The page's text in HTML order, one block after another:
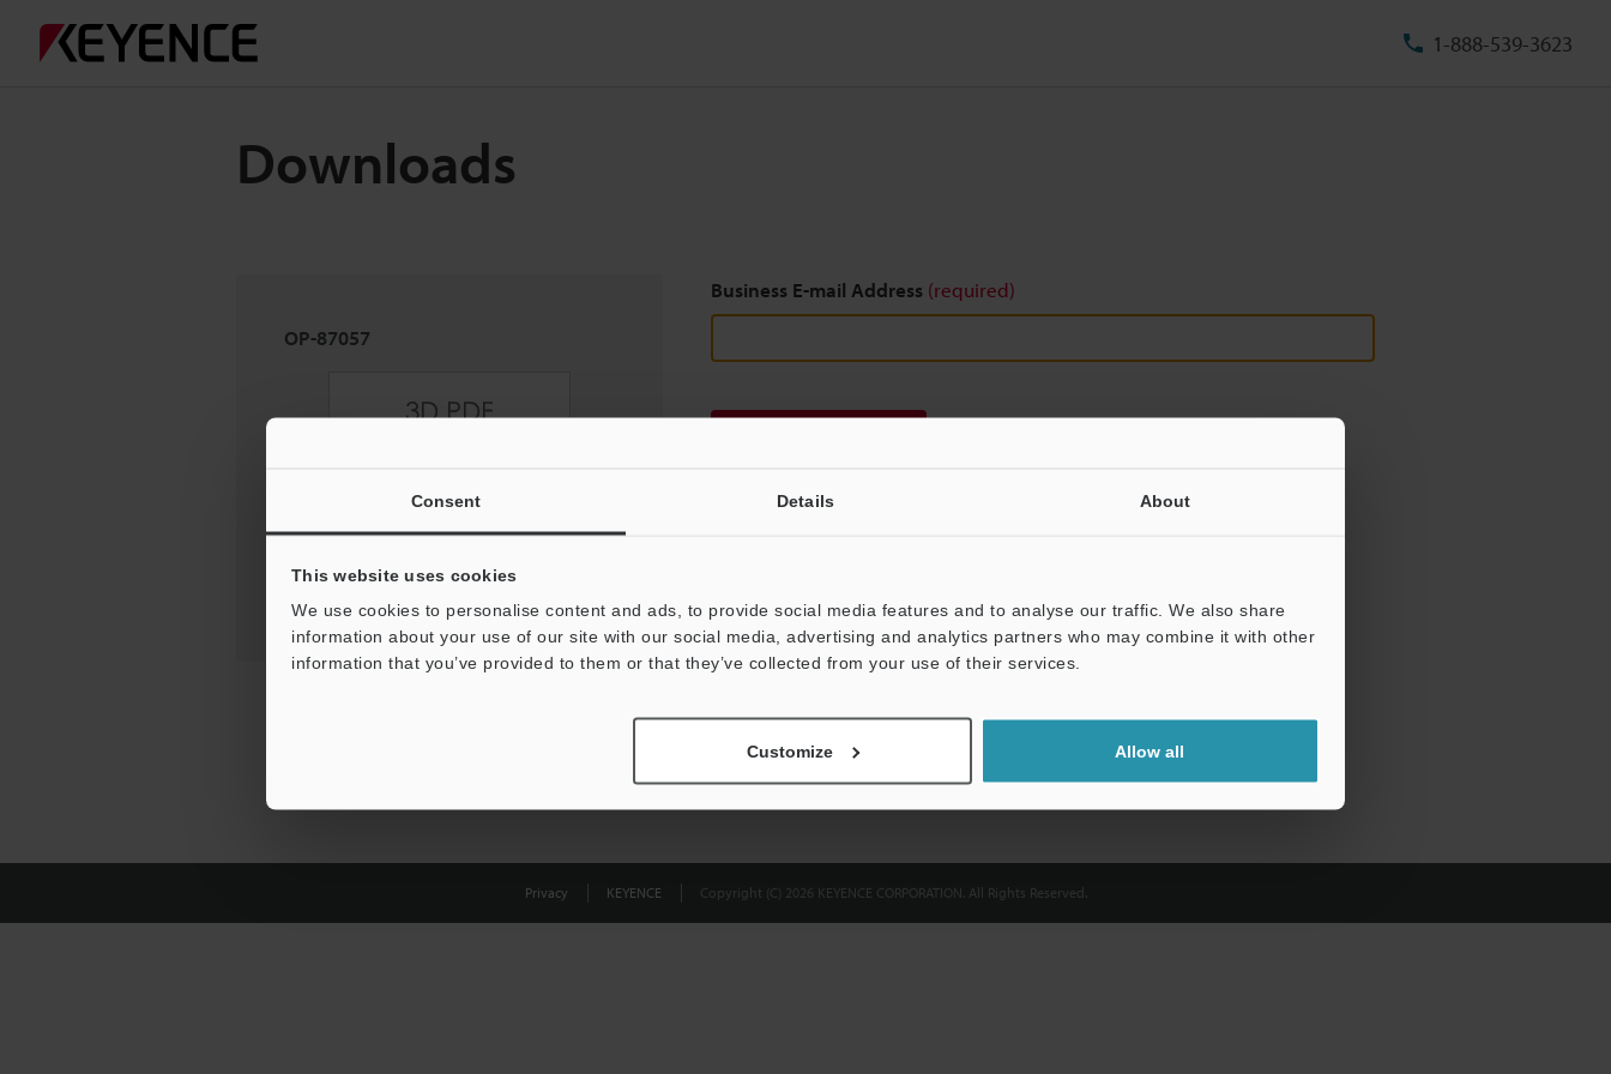
Consent Details About
This website uses cookies
We use cookies to personalise content and ads, to provide social media features and to analyse our traffic. We also share
information about your use of our site with our social media, advertising and analytics partners who may combine it with other
information that you’ve provided to them or that they’ve collected from your use of their services.
Customize Allow all
1-888-539-3623
Downloads
OP-87057
Business E-mail Address (required)
Privacy KEYENCE Copyright (C) 2026 KEYENCE CORPORATION. All Rights Reserved.